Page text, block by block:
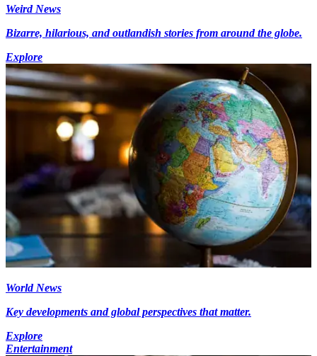
Weird News
Bizarre, hilarious, and outlandish stories from around the globe.
Explore
World News
Key developments and global perspectives that matter.
Explore
Entertainment